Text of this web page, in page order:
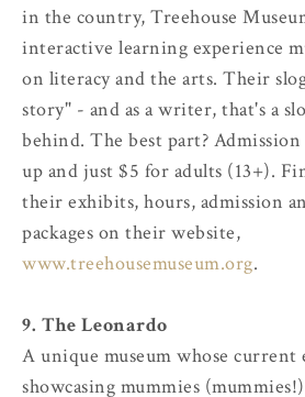
in the country, Treehouse
interactive learning experience
on literacy and the arts. Their
story" - and as a writer, that's a
behind. The best part?
up and just $5 for adults (13+).
their exhibits, hours, admission
packages on their website,
www.treehousemuseum.org.
9. The Leonardo
A unique museum whose
showcasing mummies